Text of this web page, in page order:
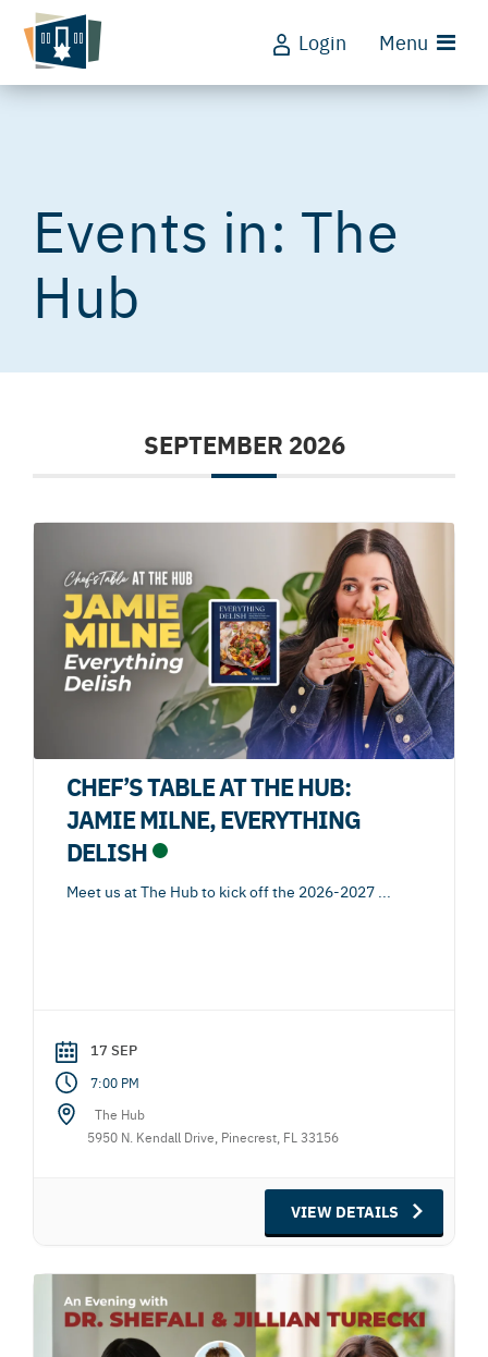
Login Menu
The
Hub
SEPTEMBER 2026
CHEF’S TABLE AT THE HUB:
JAMIE MILNE, EVERYTHING
DELISH
Meet us at The Hub to kick off the 2026-2027 ...
17 SEP
7:00 PM
The Hub
5950 N. Kendall Drive, Pinecrest, FL 33156
VIEW DETAILS